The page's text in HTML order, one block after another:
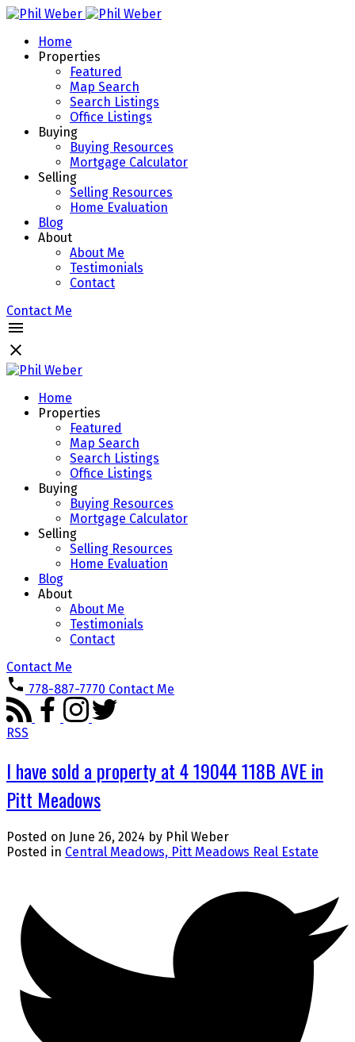
Home
Properties
Featured
Map Search
Search Listings
Office Listings
Buying
Buying Resources
Mortgage Calculator
Selling
Selling Resources
Home Evaluation
Blog
About
About Me
Testimonials
Contact
Contact Me
Home
Properties
Featured
Map Search
Search Listings
Office Listings
Buying
Buying Resources
Mortgage Calculator
Selling
Selling Resources
Home Evaluation
Blog
About
About Me
Testimonials
Contact
Contact Me
778-887-7770 Contact Me
RSS
I have sold a property at 4 19044 118B AVE in
Pitt Meadows
Posted on June 26, 2024 by Phil Weber
Posted in Central Meadows, Pitt Meadows Real Estate